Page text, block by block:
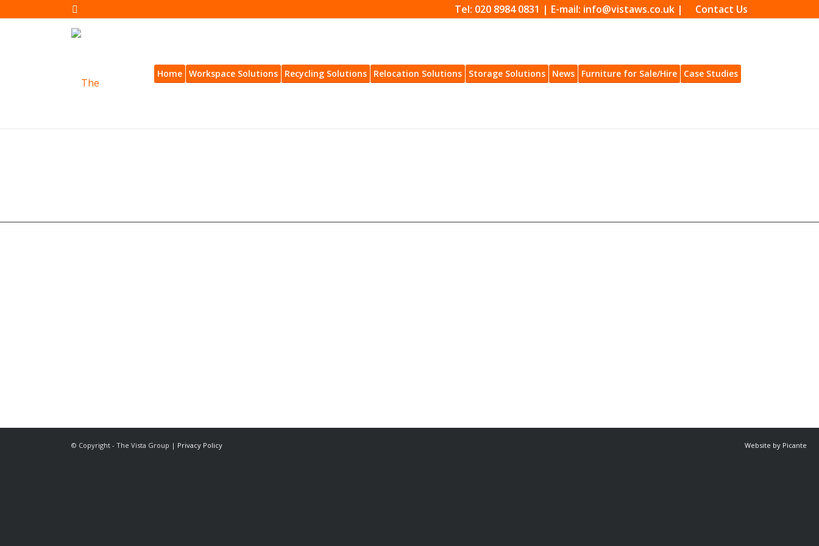
Contact Us
Tel: 020 8984 0831 | E-mail: info@vistaws.co.uk |
Home Workspace Solutions Recycling Solutions Relocation Solutions Storage Solutions News Furniture for Sale/Hire Case Studies
© Copyright - The Vista Group | Privacy Policy Website by Picante